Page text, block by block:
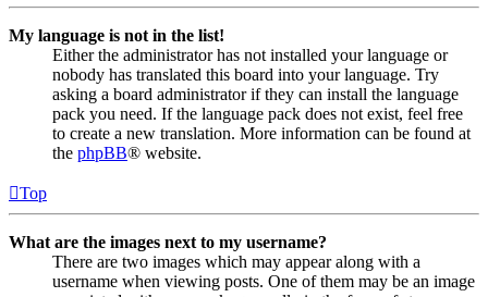
My language is not in the list!
Either the administrator has not installed your language or
nobody has translated this board into your language. Try
asking a board administrator if they can install the language
pack you need. If the language pack does not exist, feel free
to create a new translation. More information can be found at
the phpBB® website.
Top
What are the images next to my username?
There are two images which may appear along with a
username when viewing posts. One of them may be an image